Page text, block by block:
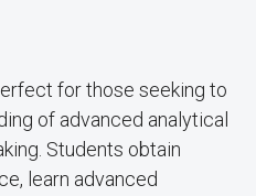
for those seeking to
of advanced analytical
Students obtain
learn advanced